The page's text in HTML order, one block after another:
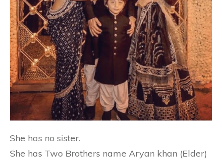
She has no sister.
She has Two Brothers name Aryan khan (Elder)